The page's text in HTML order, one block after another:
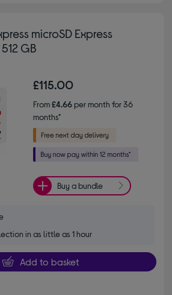
microSD Express
GB
£115.00
From£4.66per month for 36
months*
Buy a bundle
in as little as 1 hour
Add to basket